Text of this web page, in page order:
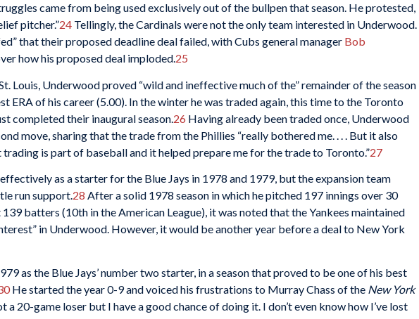
came from being used exclusively out of the bullpen that season. He protested,
pitcher.”24 Tellingly, the Cardinals were not the only team interested in Underwood.
that their proposed deadline deal failed, with Cubs general manager Bob
how his proposed deal imploded.25
Louis, Underwood proved “wild and ineffective much of the” remainder of the season
ERA of his career (5.00). In the winter he was traded again, this time to the Toronto
completed their inaugural season. 26 Having already been traded once, Underwood
move, sharing that the trade from the Phillies “really bothered me. . . . But it also
trading is part of baseball and it helped prepare me for the trade to Toronto.”27
as a starter for the Blue Jays in 1978 and 1979, but the expansion team
run support.28 After a solid 1978 season in which he pitched 197 innings over 30
batters (10th in the American League), it was noted that the Yankees maintained
in Underwood. However, it would be another year before a deal to New York
as the Blue Jays’ number two starter, in a season that proved to be one of his best
He started the year 0-9 and voiced his frustrations to Murray Chass of the New York
a 20-game loser but I have a good chance of doing it. I don’t even know how I’ve lost